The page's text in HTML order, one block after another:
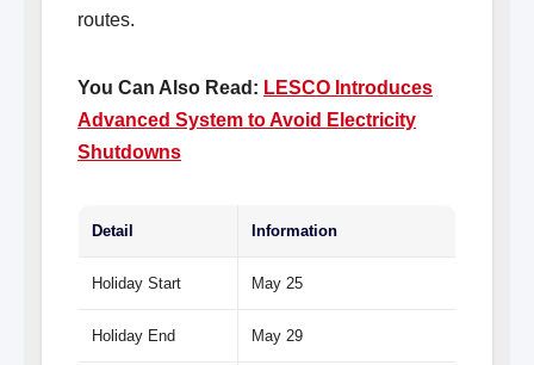
routes.
You Can Also Read: LESCO Introduces
Advanced System to Avoid Electricity
Shutdowns
Detail Information
Holiday Start May 25
Holiday End May 29